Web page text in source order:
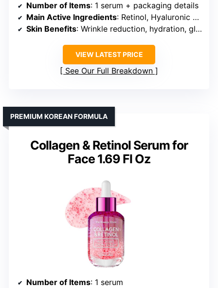
Number of Items: 1 serum + packaging details
Main Active Ingredients: Retinol, Hyaluronic Acid, Niacinamide
Skin Benefits: Wrinkle reduction, hydration, glow
VIEW LATEST PRICE
See Our Full Breakdown
Collagen & Retinol Serum for
Face 1.69 Fl Oz
PREMIUM KOREAN FORMULA
Number of Items: 1 serum